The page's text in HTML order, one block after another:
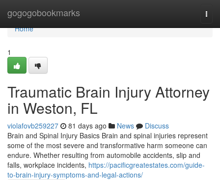
gogogobookmarks
Home
Home
1
Traumatic Brain Injury Attorney
in Weston, FL
violafovb259227 81 days ago News
Discuss
Brain and Spinal Injury Basics Brain and spinal injuries represent
some of the most severe and transformative harm someone can
endure. Whether resulting from automobile accidents, slip and
falls, workplace incidents, https://pacificgreatestates.com/guide-
to-brain-injury-symptoms-and-legal-actions/